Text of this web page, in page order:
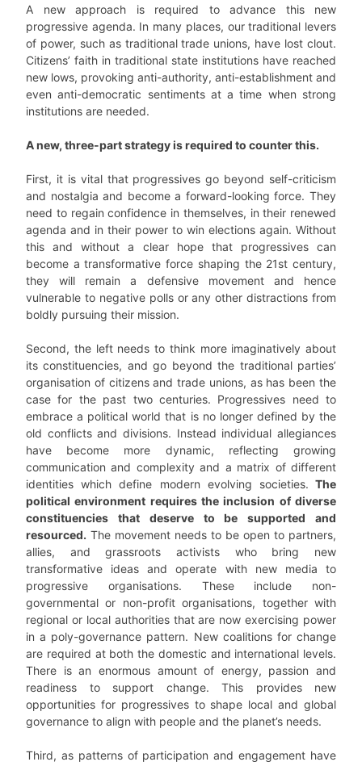
A new approach is required to advance this new
progressive agenda. In many places, our traditional levers
of power, such as traditional trade unions, have lost clout.
Citizens’ faith in traditional state institutions have reached
new lows, provoking anti-authority, anti-establishment and
even anti-democratic sentiments at a time when strong
institutions are needed.
A new, three-part strategy is required to counter this.
First, it is vital that progressives go beyond self-criticism
and nostalgia and become a forward-looking force. They
need to regain confidence in themselves, in their renewed
agenda and in their power to win elections again. Without
this and without a clear hope that progressives can
become a transformative force shaping the 21st century,
they will remain a defensive movement and hence
vulnerable to negative polls or any other distractions from
boldly pursuing their mission.
Second, the left needs to think more imaginatively about
its constituencies, and go beyond the traditional parties’
organisation of citizens and trade unions, as has been the
case for the past two centuries. Progressives need to
embrace a political world that is no longer defined by the
old conflicts and divisions. Instead individual allegiances
have become more dynamic, reflecting growing
communication and complexity and a matrix of different
identities which define modern evolving societies. The
political environment requires the inclusion of diverse
constituencies that deserve to be supported and
resourced. The movement needs to be open to partners,
allies, and grassroots activists who bring new
transformative ideas and operate with new media to
progressive organisations. These include non-
governmental or non-profit organisations, together with
regional or local authorities that are now exercising power
in a poly-governance pattern. New coalitions for change
are required at both the domestic and international levels.
There is an enormous amount of energy, passion and
readiness to support change. This provides new
opportunities for progressives to shape local and global
governance to align with people and the planet’s needs.
Third, as patterns of participation and engagement have